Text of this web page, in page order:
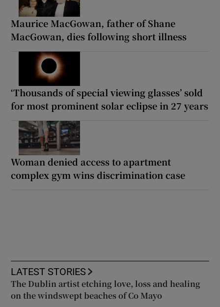
Maurice MacGowan, father of Shane
MacGowan, dies following short illness
‘Thousands of special viewing glasses’ sold
for most prominent solar eclipse in 27 years
Woman denied access to apartment
complex gym wins discrimination case
LATEST STORIES
The Dublin artist etching love, loss and healing
on the windswept beaches of Co Mayo